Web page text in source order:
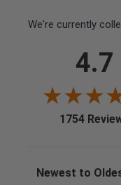
We're currently
4.7
1754
Sort Reviews